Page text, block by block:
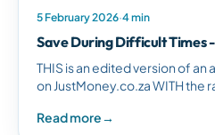
5 February 2026·4 min
Save During Difficult Times
THIS is an edited version of
on JustMoney.co.za WITH the
Read more→